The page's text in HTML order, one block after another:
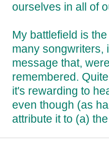
ourselves in all of
My battlefield is
many songwriters,
message that,
remembered.
it's rewarding to
even though (as
attribute it to (a)